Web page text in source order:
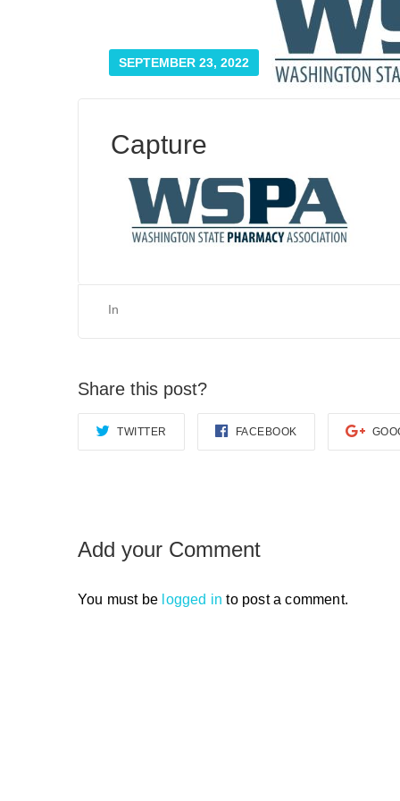
SEPTEMBER 23, 2022
Capture
In
Share this post?
TWITTER FACEBOOK
Add your Comment
You must be logged in to post a comment.